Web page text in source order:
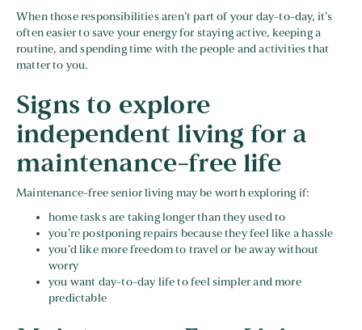
When those responsibilities aren’t part of your day-to-day, it’s
often easier to save your energy for staying active, keeping a
routine, and spending time with the people and activities that
matter to you.
Signs to explore
independent living for a
maintenance-free life
Maintenance-free senior living may be worth exploring if:
home tasks are taking longer than they used to
you’re postponing repairs because they feel like a hassle
you’d like more freedom to travel or be away without
worry
you want day-to-day life to feel simpler and more
predictable